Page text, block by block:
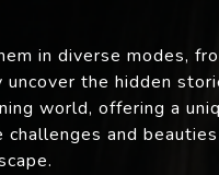
in diverse modes,
uncover the hidden
world, offering a
and